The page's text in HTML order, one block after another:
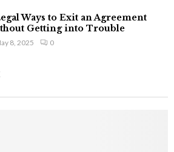
Ways to Exit an Agreement
Getting into Trouble
8, 2025 0